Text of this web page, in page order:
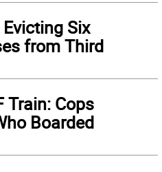
Six
from Third
Train: Cops
Boarded